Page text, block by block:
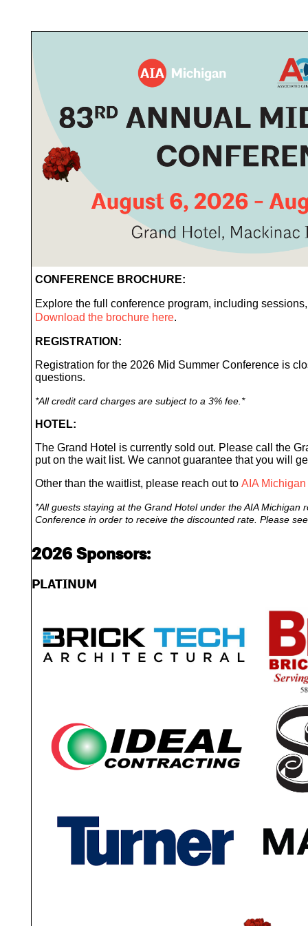
CONFERENCE BROCHURE:
Explore the full conference program, including
Download the brochure here.
REGISTRATION:
Registration for the 2026 Mid Summer Conference is
questions.
*All credit card charges are subject to a 3% fee.*
HOTEL:
The Grand Hotel is currently sold out. Please call the
put on the wait list. We cannot guarantee that you will
Other than the waitlist, please reach out to AIA Michigan
*All guests staying at the Grand Hotel under the AIA Michigan
Conference in order to receive the discounted rate. Please
2026 Sponsors:
PLATINUM